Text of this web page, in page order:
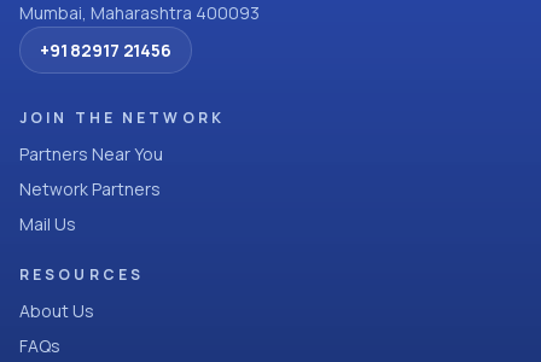
Mumbai, Maharashtra 400093
+91 82917 21456
JOIN THE NETWORK
Partners Near You
Network Partners
Mail Us
RESOURCES
About Us
FAQs